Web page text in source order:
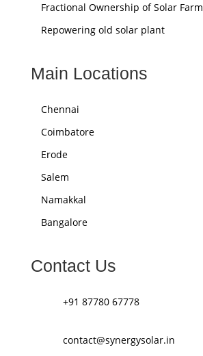
Fractional Ownership of Solar Farm
Repowering old solar plant
Main Locations
Chennai
Coimbatore
Erode
Salem
Namakkal
Bangalore
Contact Us
+91 87780 67778
contact@synergysolar.in